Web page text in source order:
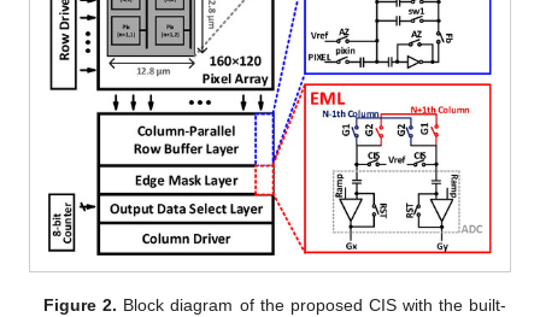
Figure 2. Block diagram of the proposed CIS with the built-